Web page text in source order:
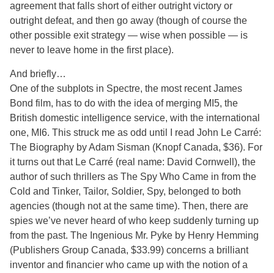
agreement that falls short of either outright victory or
outright defeat, and then go away (though of course the
other possible exit strategy — wise when possible — is
never to leave home in the first place).
And briefly…
One of the subplots in Spectre, the most recent James
Bond film, has to do with the idea of merging MI5, the
British domestic intelligence service, with the international
one, MI6. This struck me as odd until I read John Le Carré:
The Biography by Adam Sisman (Knopf Canada, $36). For
it turns out that Le Carré (real name: David Cornwell), the
author of such thrillers as The Spy Who Came in from the
Cold and Tinker, Tailor, Soldier, Spy, belonged to both
agencies (though not at the same time). Then, there are
spies we’ve never heard of who keep suddenly turning up
from the past. The Ingenious Mr. Pyke by Henry Hemming
(Publishers Group Canada, $33.99) concerns a brilliant
inventor and financier who came up with the notion of a